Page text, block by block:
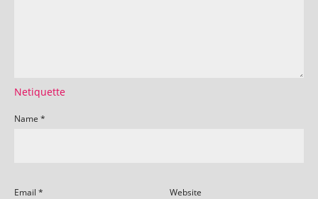
Netiquette
Name *
Email * Website